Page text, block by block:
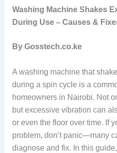
Washing Machine Shakes
During Use – Causes &
By Gosstech.co.ke
A washing machine that
during a spin cycle is a
homeowners in Nairobi. Not
but excessive vibration can
or even the floor over time. If
problem, don’t panic—many
diagnose and fix. In this